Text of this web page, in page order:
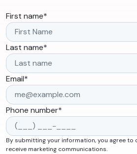
First name*
Last name*
Email*
Phone number*
By submitting your information, you agree to
receive marketing communications.